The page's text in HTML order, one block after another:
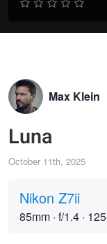
Max Klein
Luna
October 11th, 2025
Nikon Z7ii
85mm · f/1.4 · 125